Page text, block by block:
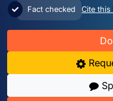
Fact checked Cite this